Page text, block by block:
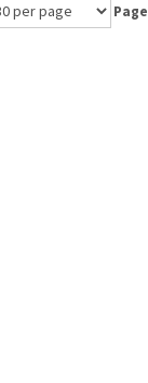
Page